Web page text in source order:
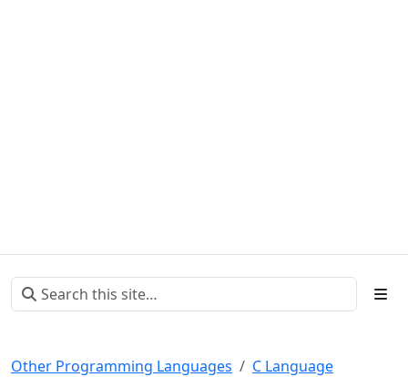
Other Programming Languages
C Language